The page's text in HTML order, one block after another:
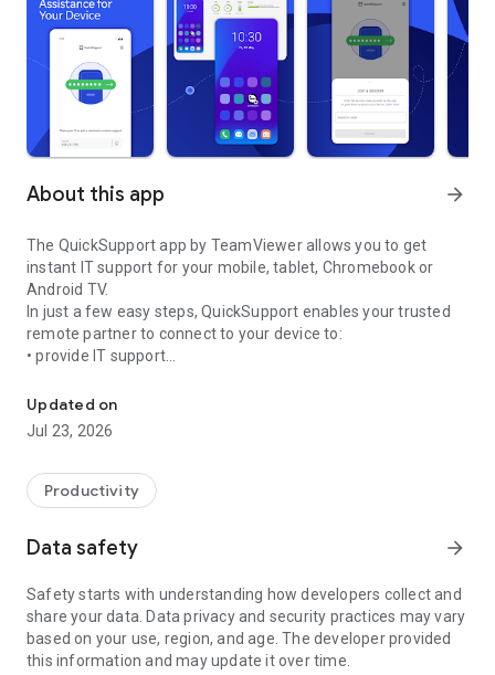
About this app arrow_forward
The QuickSupport app by TeamViewer allows you to get
instant IT support for your mobile, tablet, Chromebook or
Android TV.
In just a few easy steps, QuickSupport enables your trusted
remote partner to connect to your device to:
• provide IT support
• communicate with you via chat
• view device information
• adjust WIFI settings, and much more.
web browser or mobile).
TeamViewer applies the highest security standards to your
access to your device and establishing or ending sessions.
To establish a connection to your device, you need to do the
following:
1. Open the app on your screen. Connections can't be
established if the app is running in the background.
Updated on
Jul 23, 2026
Productivity
Data safety arrow_forward
Safety starts with understanding how developers collect and
share your data. Data privacy and security practices may vary
based on your use, region, and age. The developer provided
this information and may update it over time.